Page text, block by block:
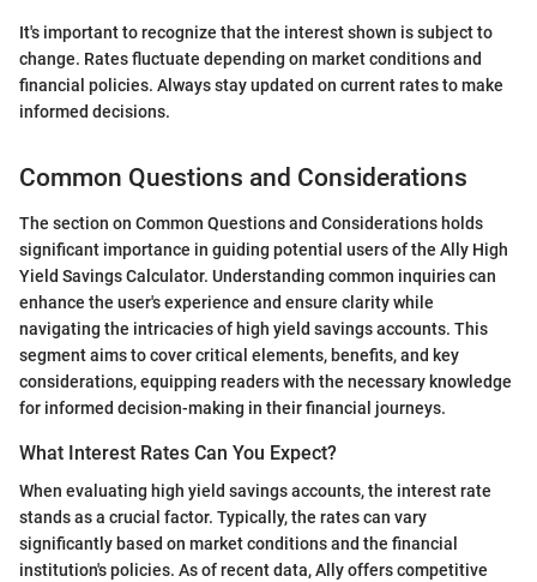
It's important to recognize that the interest shown is subject to
change. Rates fluctuate depending on market conditions and
financial policies. Always stay updated on current rates to make
informed decisions.
Common Questions and Considerations
The section on Common Questions and Considerations holds
significant importance in guiding potential users of the Ally High
Yield Savings Calculator. Understanding common inquiries can
enhance the user's experience and ensure clarity while
navigating the intricacies of high yield savings accounts. This
segment aims to cover critical elements, benefits, and key
considerations, equipping readers with the necessary knowledge
for informed decision-making in their financial journeys.
What Interest Rates Can You Expect?
When evaluating high yield savings accounts, the interest rate
stands as a crucial factor. Typically, the rates can vary
significantly based on market conditions and the financial
institution's policies. As of recent data, Ally offers competitive